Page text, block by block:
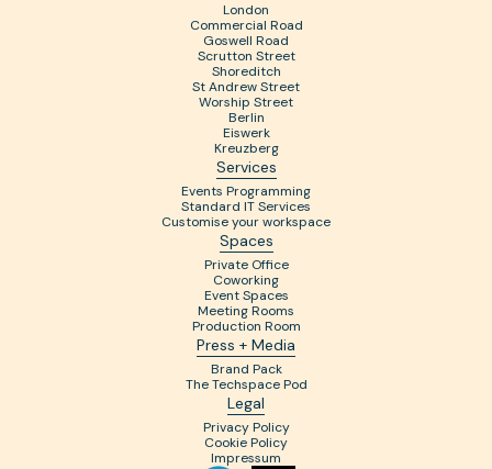
London
Commercial Road
Goswell Road
Scrutton Street
Shoreditch
St Andrew Street
Worship Street
Berlin
Eiswerk
Kreuzberg
Services
Events Programming
Standard IT Services
Customise your workspace
Spaces
Private Office
Coworking
Event Spaces
Meeting Rooms
Production Room
Press + Media
Brand Pack
The Techspace Pod
Legal
Privacy Policy
Cookie Policy
Impressum